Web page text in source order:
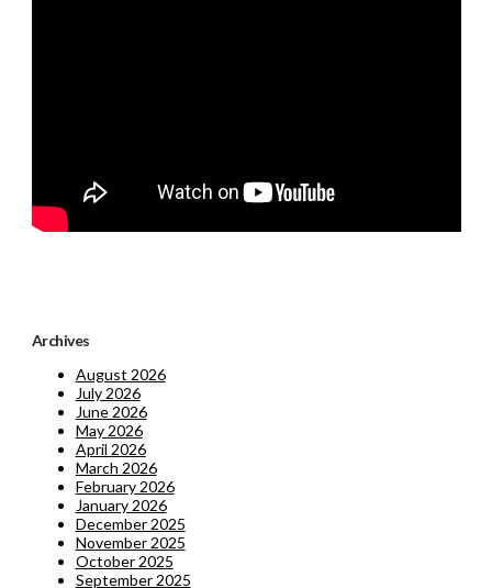
Archives
August 2026
July 2026
June 2026
May 2026
April 2026
March 2026
February 2026
January 2026
December 2025
November 2025
October 2025
September 2025